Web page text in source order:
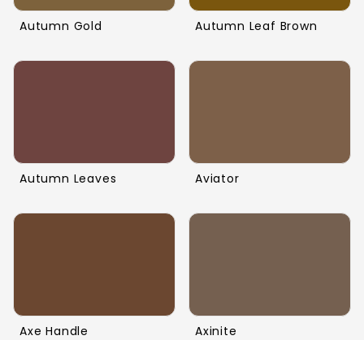
Autumn Gold Autumn Leaf Brown
Autumn Leaves Aviator
Axe Handle Axinite